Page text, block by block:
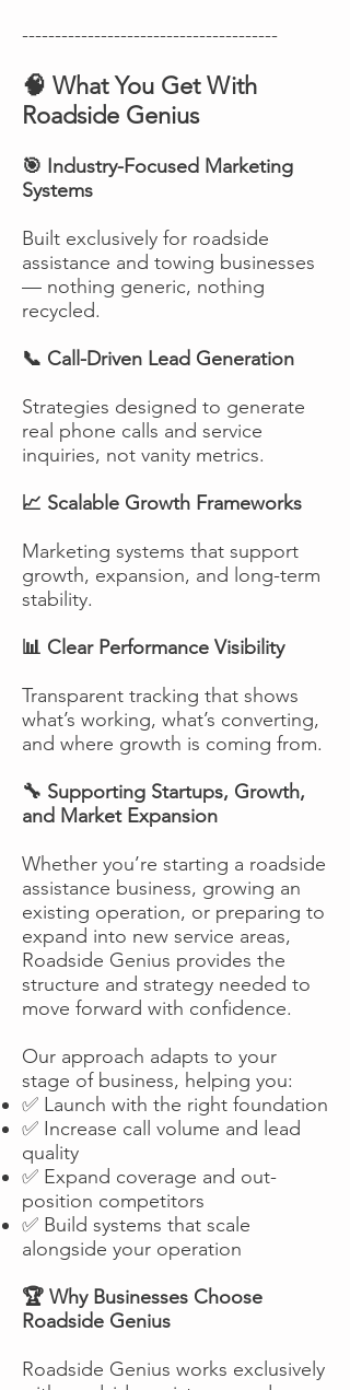
---------------------------------------
🧠 What You Get With
Roadside Genius
🎯 Industry-Focused Marketing
Systems
Built exclusively for roadside
assistance and towing businesses
— nothing generic, nothing
recycled.
📞 Call-Driven Lead Generation
Strategies designed to generate
real phone calls and service
inquiries, not vanity metrics.
📈 Scalable Growth Frameworks
Marketing systems that support
growth, expansion, and long-term
stability.
📊 Clear Performance Visibility
Transparent tracking that shows
what’s working, what’s converting,
and where growth is coming from.
🔧 Supporting Startups, Growth,
and Market Expansion
Whether you’re starting a roadside
assistance business, growing an
existing operation, or preparing to
expand into new service areas,
Roadside Genius provides the
structure and strategy needed to
move forward with confidence.
Our approach adapts to your
stage of business, helping you:
✅ Launch with the right foundation
✅ Increase call volume and lead
quality
✅ Expand coverage and out-
position competitors
✅ Build systems that scale
alongside your operation
🏆 Why Businesses Choose
Roadside Genius
Roadside Genius works exclusively